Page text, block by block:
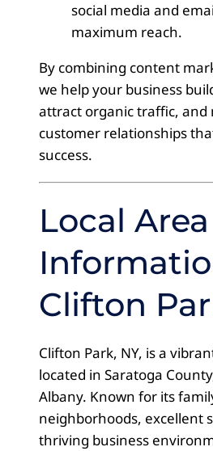
social media and
maximum reach.
By combining content
we help your business
attract organic traffic,
customer relationships
success.
Local Area
Clifton
Clifton Park, NY, is a
located in Saratoga
Albany. Known for its
neighborhoods, excellent
thriving business